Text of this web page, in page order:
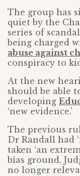
The group has
quiet by the
series of
being charged
abuse against
conspiracy to
At the new
should be able
developing
‘new evidence.’
The previous
Dr Randall had
taken ‘an
bias ground,
no longer